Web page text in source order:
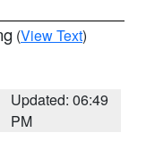
(View Text)
Updated: 06:49
PM